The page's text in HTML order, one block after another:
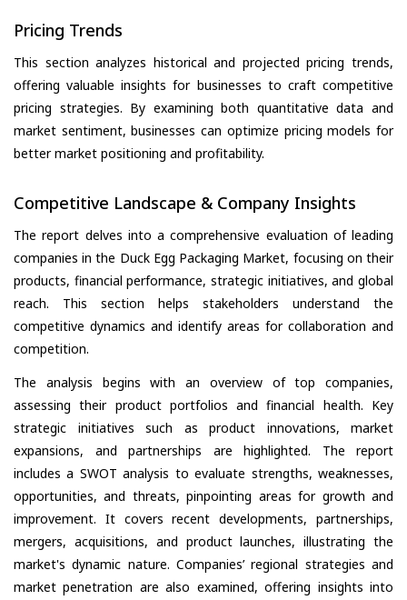
Pricing Trends
This section analyzes historical and projected pricing trends,
offering valuable insights for businesses to craft competitive
pricing strategies. By examining both quantitative data and
market sentiment, businesses can optimize pricing models for
better market positioning and profitability.
Competitive Landscape & Company Insights
The report delves into a comprehensive evaluation of leading
companies in the Duck Egg Packaging Market, focusing on their
products, financial performance, strategic initiatives, and global
reach. This section helps stakeholders understand the
competitive dynamics and identify areas for collaboration and
competition.
The analysis begins with an overview of top companies,
assessing their product portfolios and financial health. Key
strategic initiatives such as product innovations, market
expansions, and partnerships are highlighted. The report
includes a SWOT analysis to evaluate strengths, weaknesses,
opportunities, and threats, pinpointing areas for growth and
improvement. It covers recent developments, partnerships,
mergers, acquisitions, and product launches, illustrating the
market's dynamic nature. Companies’ regional strategies and
market penetration are also examined, offering insights into